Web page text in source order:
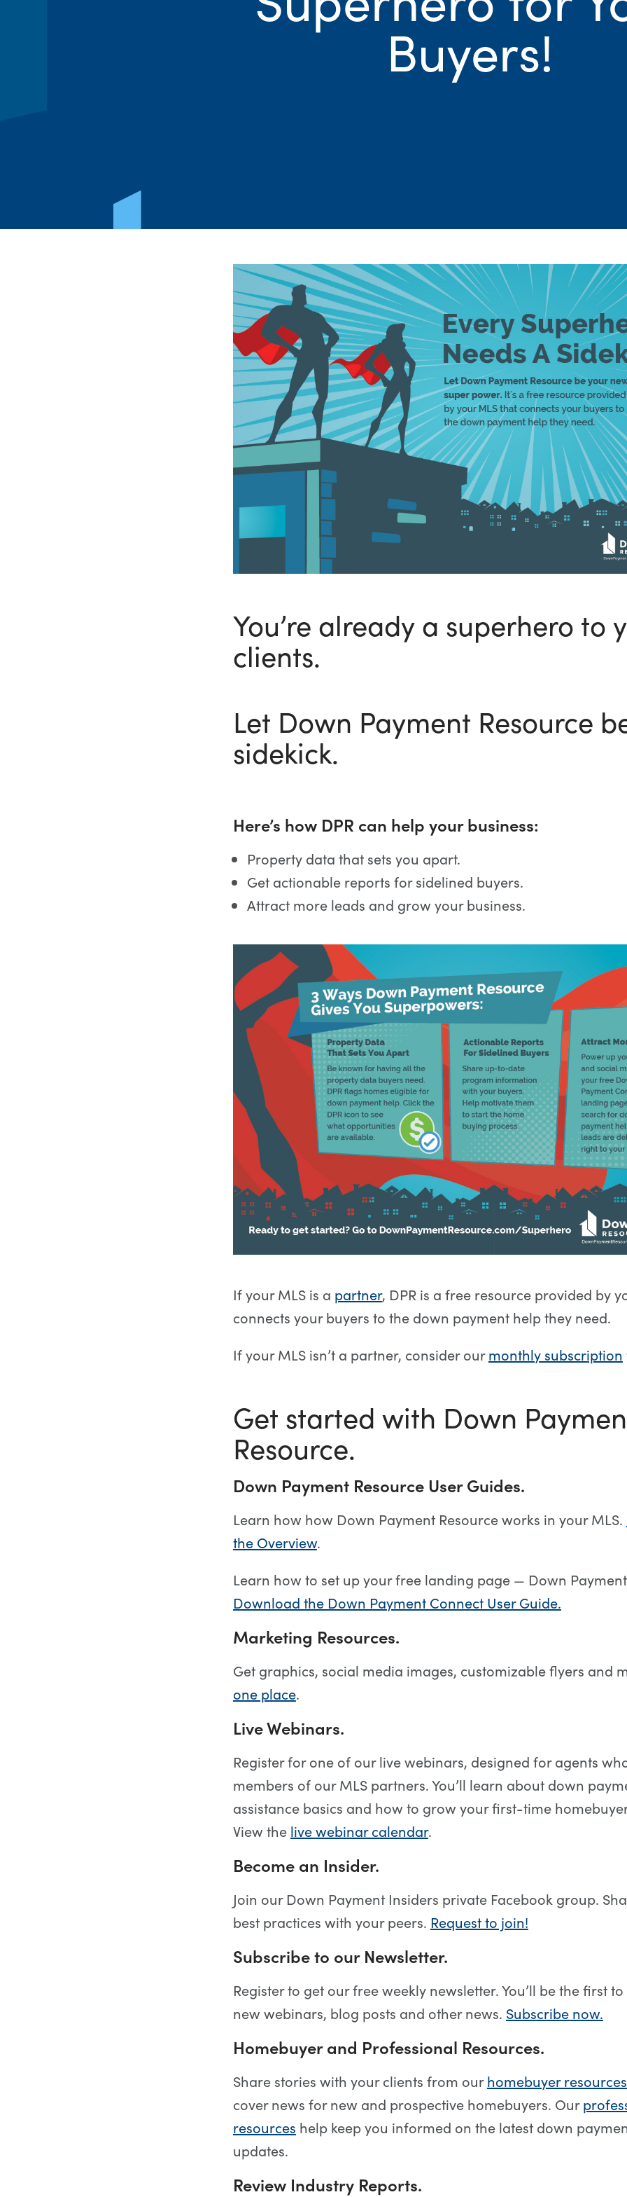
Buyers!
You’re already a superhero to
clients.
Let Down Payment Resource
sidekick.
Here’s how DPR can help your business:
Property data that sets you apart.
Get actionable reports for sidelined buyers.
Attract more leads and grow your business.
If your MLS is a partner, DPR is a free resource provided by
connects your buyers to the down payment help they need.
If your MLS isn’t a partner, consider ourmonthly subscription
Get started with Down
Resource.
Down Payment Resource User Guides.
Learn how how Down Payment Resource works in your MLS.
the Overview.
Learn how to set up your free landing page — Down
Download the Down Payment Connect User Guide.
Marketing Resources.
Get graphics, social media images, customizable flyers and
one place.
Live Webinars.
Register for one of our live webinars, designed for agents
members of our MLS partners. You’ll learn about down
assistance basics and how to grow your first-time
View the live webinar calendar.
Become an Insider.
Join our Down Payment Insiders private Facebook group.
best practices with your peers. Request to join!
Subscribe to our Newsletter.
Register to get our free weekly newsletter. You’ll be the first
new webinars, blog posts and other news. Subscribe now.
Homebuyer and Professional Resources.
Share stories with your clients from ourhomebuyer resources
cover news for new and prospective homebuyers. Our
resources help keep you informed on the latest down
updates.
Review Industry Reports.